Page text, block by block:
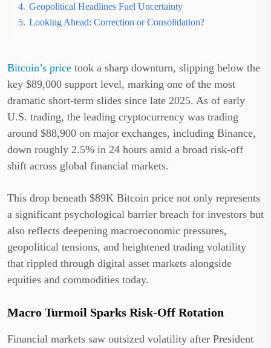
4. Geopolitical Headlines Fuel Uncertainty
5. Looking Ahead: Correction or Consolidation?
Bitcoin’s price took a sharp downturn, slipping below the
key $89,000 support level, marking one of the most
dramatic short-term slides since late 2025. As of early
U.S. trading, the leading cryptocurrency was trading
around $88,900 on major exchanges, including Binance,
down roughly 2.5% in 24 hours amid a broad risk-off
shift across global financial markets.
This drop beneath $89K Bitcoin price not only represents
a significant psychological barrier breach for investors but
also reflects deepening macroeconomic pressures,
geopolitical tensions, and heightened trading volatility
that rippled through digital asset markets alongside
equities and commodities today.
Macro Turmoil Sparks Risk-Off Rotation
Financial markets saw outsized volatility after President